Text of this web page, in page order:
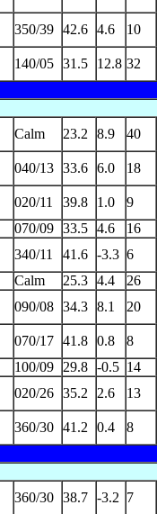
350/39 42.6 4.6 10
140/05 31.5 12.8 32
Calm 23.2 8.9 40
040/13 33.6 6.0 18
020/11 39.8 1.0 9
070/09 33.5 4.6 16
340/11 41.6 -3.3 6
Calm 25.3 4.4 26
090/08 34.3 8.1 20
070/17 41.8 0.8 8
100/09 29.8 -0.5 14
020/26 35.2 2.6 13
360/30 41.2 0.4 8
360/30 38.7 -3.2 7